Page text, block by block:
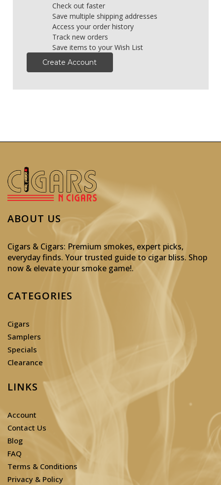
Check out faster
Save multiple shipping addresses
Access your order history
Track new orders
Save items to your Wish List
Create Account
ABOUT US
Cigars & Cigars: Premium smokes, expert picks,
everyday finds. Your trusted guide to cigar bliss. Shop
now & elevate your smoke game!.
CATEGORIES
Cigars
Samplers
Specials
Clearance
LINKS
Account
Contact Us
Blog
FAQ
Terms & Conditions
Privacy & Policy